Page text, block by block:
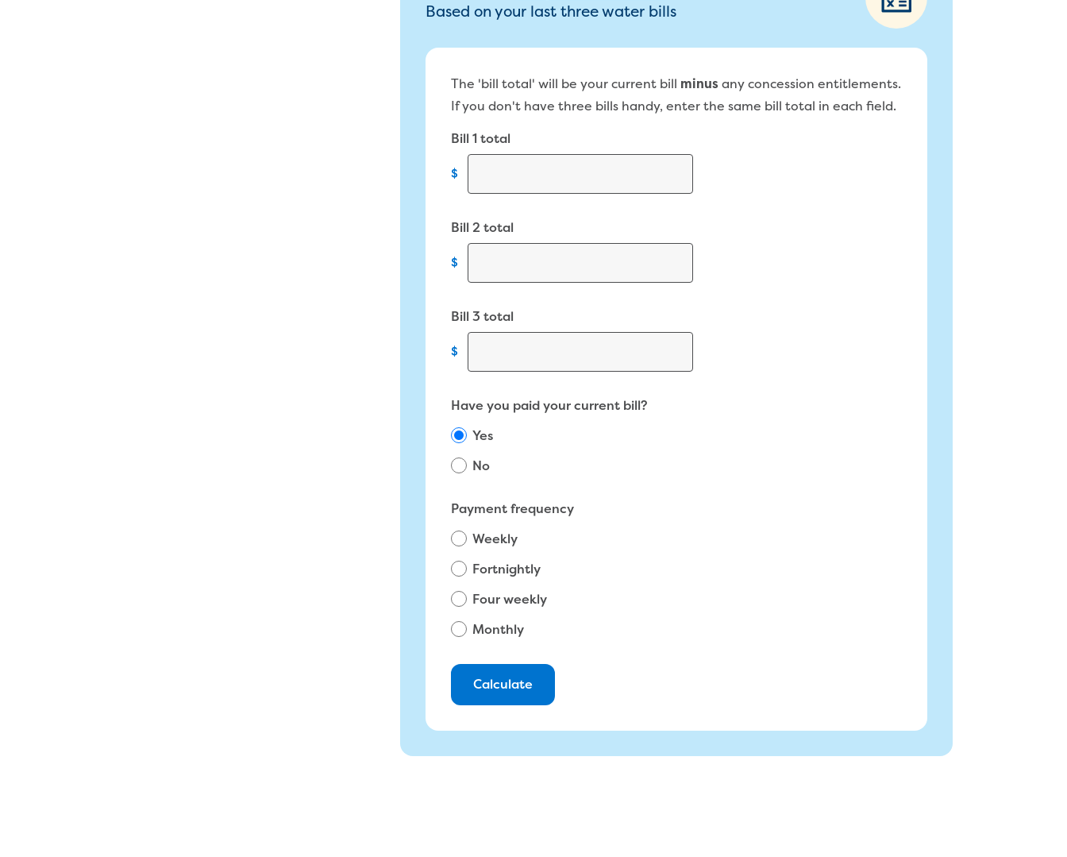
Based on your last three water bills
The 'bill total' will be your current bill minus any concession entitlements.
If you don't have three bills handy, enter the same bill total in each field.
Bill 1 total
$
Bill 2 total
$
Bill 3 total
$
Have you paid your current bill?
Yes
No
Total amount due on most recent bill
$
Payment frequency
Weekly
Fortnightly
Four weekly
Monthly
You will pay
Calculate